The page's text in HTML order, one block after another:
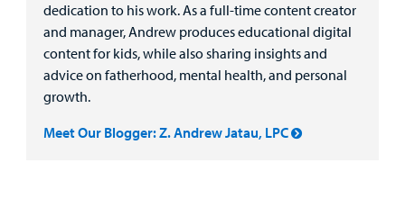
dedication to his work. As a full-time content creator
and manager, Andrew produces educational digital
content for kids, while also sharing insights and
advice on fatherhood, mental health, and personal
growth.
Meet Our Blogger: Z. Andrew Jatau, LPC